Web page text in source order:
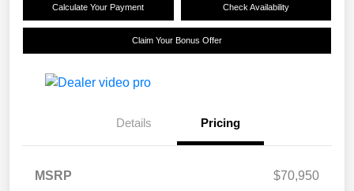
Calculate Your Payment Check Availability
Claim Your Bonus Offer
Details Pricing
MSRP
$70,950